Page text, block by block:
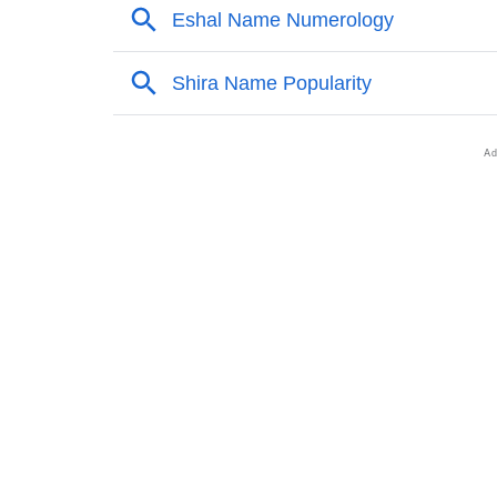
❯ Anagram Names Of Zasha
❯ Popular Songs On The Name Zasha